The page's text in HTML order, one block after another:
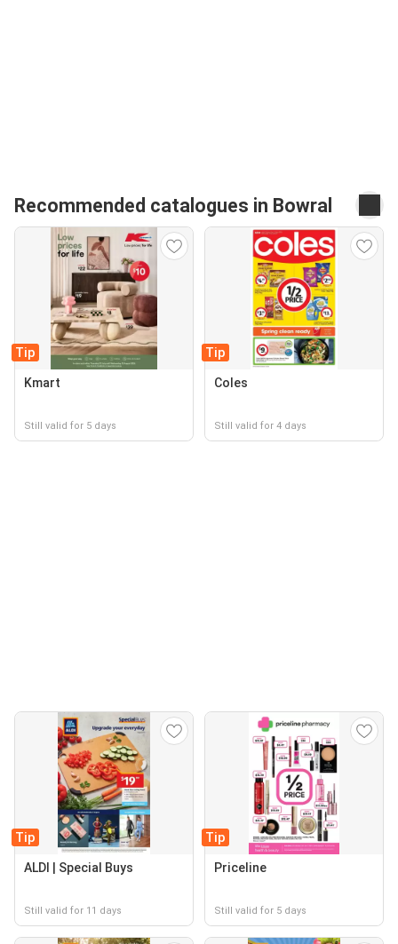
Recommended catalogues in Bowral
Tip
Kmart
Still valid for 5 days
Tip
Coles
Still valid for 4 days
Tip
ALDI | Special Buys
Still valid for 11 days
Tip
Priceline
Still valid for 5 days